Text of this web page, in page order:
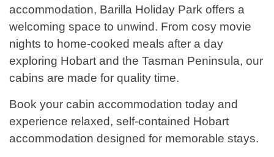
accommodation, Barilla Holiday Park offers a
welcoming space to unwind. From cosy movie
nights to home-cooked meals after a day
exploring Hobart and the Tasman Peninsula, our
cabins are made for quality time.
Book your cabin accommodation today and
experience relaxed, self-contained Hobart
accommodation designed for memorable stays.